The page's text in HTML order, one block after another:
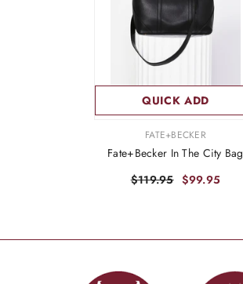
QUICK ADD
FATE+BECKER
Fate+Becker In The City Bag
$119.95 $99.95